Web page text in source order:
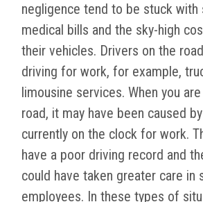
negligence tend to be stuck with
medical bills and the sky-high
their vehicles. Drivers on the
driving for work, for example,
limousine services. When you
road, it may have been caused
currently on the clock for work.
have a poor driving record and
could have taken greater care in
employees. In these types of